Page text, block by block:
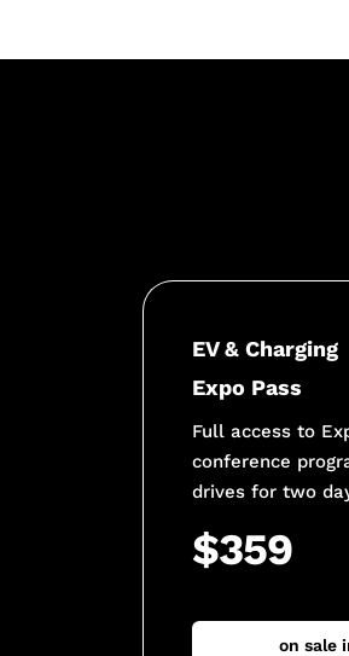
EV & Charging
Expo Pass
Full access to
conference
drives for two
$359
on sale